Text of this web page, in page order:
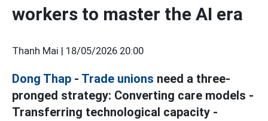
workers to master the AI era
Thanh Mai | 18/05/2026 20:00
Dong Thap - Trade unions need a three-
pronged strategy: Converting care models -
Transferring technological capacity -